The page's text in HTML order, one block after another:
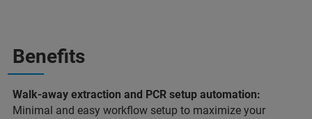
Benefits
Walk-away extraction and PCR setup automation:
Minimal and easy workflow setup to maximize your